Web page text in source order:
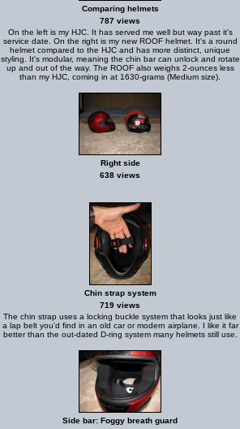
Comparing helmets
787 views
On the left is my HJC. It has served me well but way past it's
service date. On the right is my new ROOF helmet. It's a round
helmet compared to the HJC and has more distinct, unique
styling. It's modular, meaning the chin bar can unlock and rotate
up and out of the way. The ROOF also weighs 2-ounces less
than my HJC, coming in at 1630-grams (Medium size).
Right side
638 views
Chin strap system
719 views
The chin strap uses a locking buckle system that looks just like
a lap belt you'd find in an old car or modern airplane. I like it far
better than the out-dated D-ring system many helmets still use.
Side bar: Foggy breath guard